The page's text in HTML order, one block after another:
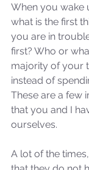
When you wake
what is the first
you are in
first? Who or
majority of your
instead of
These are a few
that you and I
ourselves.
A lot of the